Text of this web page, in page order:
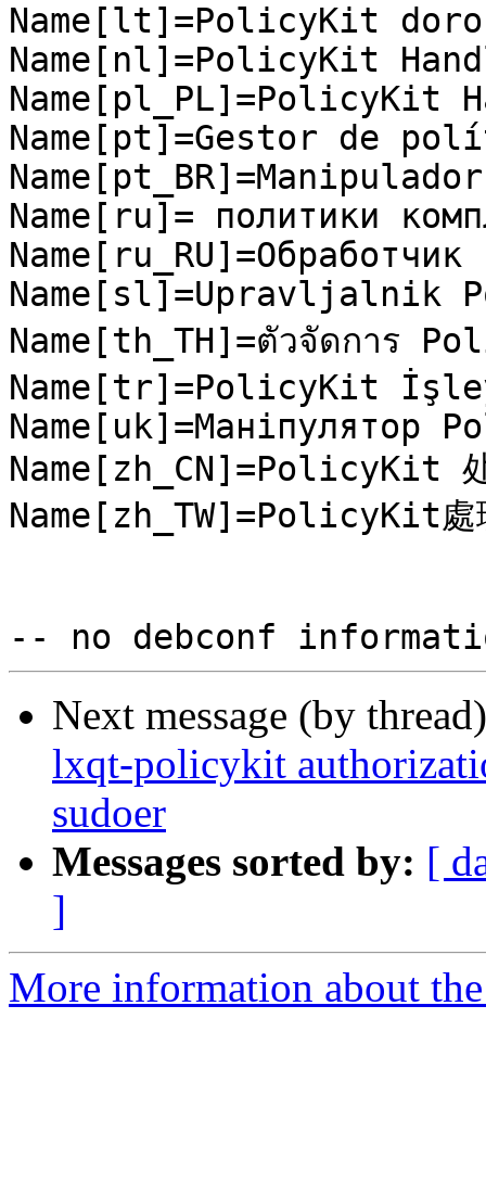
Name[lt]=PolicyKit
Name[nl]=PolicyKit
Name[pl_PL]=PolicyKit
Name[pt]=Gestor de
Name[ru]= политики
Name[sl]=Upravljalnik
Name[th_TH]=ตัวจัดการ
Name[tr]=PolicyKit
Name[uk]=Маніпулятор
Name[zh_CN]=PolicyKit
Name[zh_TW]=PolicyKit處
Next message (by
lxqt-policykit
sudoer
Messages sorted by: [
]
More information about